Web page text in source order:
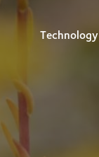
Technology
Search for: